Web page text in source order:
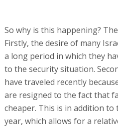
So why is this happening?
Firstly, the desire of many
a long period in which they
to the security situation.
have traveled recently
are resigned to the fact that
cheaper. This is in addition to
year, which allows for a